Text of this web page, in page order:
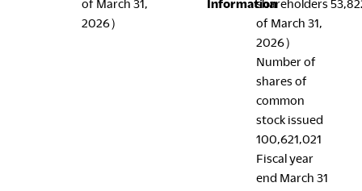
Terms of Use
of March 31,
2026）
Informationshareholders
of March 31,
2026）
Number of
shares of
common
stock issued
100,621,021
Fiscal year
end March 31